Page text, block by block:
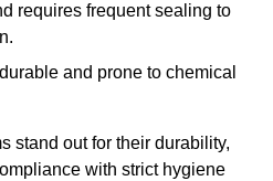
requires frequent sealing to
and prone to chemical
stand out for their durability,
with strict hygiene